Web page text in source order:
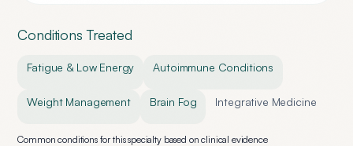
Conditions Treated
Fatigue & Low Energy Autoimmune Conditions
Weight Management Brain Fog Integrative Medicine
Common conditions for this specialty based on clinical evidence